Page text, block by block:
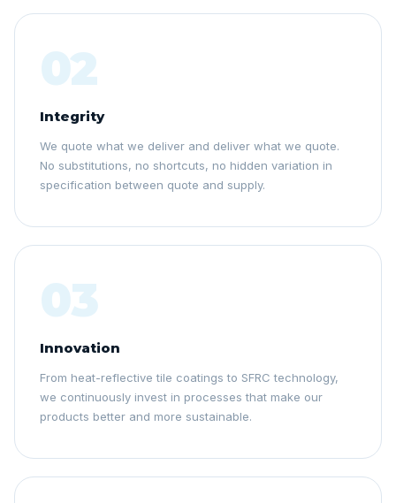
02
Integrity
We quote what we deliver and deliver what we quote.
No substitutions, no shortcuts, no hidden variation in
specification between quote and supply.
03
Innovation
From heat-reflective tile coatings to SFRC technology,
we continuously invest in processes that make our
products better and more sustainable.